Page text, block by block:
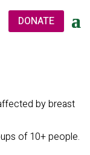
DONATE
by breast
of 10+ people.